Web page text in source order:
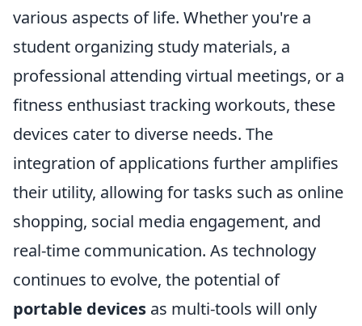
various aspects of life. Whether you're a
student organizing study materials, a
professional attending virtual meetings, or a
fitness enthusiast tracking workouts, these
devices cater to diverse needs. The
integration of applications further amplifies
their utility, allowing for tasks such as online
shopping, social media engagement, and
real-time communication. As technology
continues to evolve, the potential of
portable devices as multi-tools will only